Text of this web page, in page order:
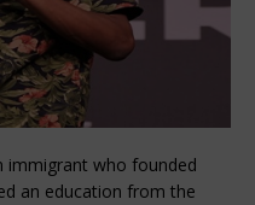
immigrant who founded
an education from the